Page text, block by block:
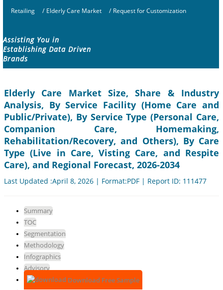
Retailing / Elderly Care Market / Request for Customization
Assisting You in
Establishing Data Driven
Brands
Elderly Care Market Size, Share & Industry
Analysis, By Service Facility (Home Care and
Public/Private), By Service Type (Personal Care,
Companion Care, Homemaking,
Rehabilitation/Recovery, and Others), By Care
Type (Live in Care, Visting Care, and Respite
Care), and Regional Forecast, 2026-2034
Last Updated :April 8, 2026 | Format:PDF | Report ID: 111477
Summary
TOC
Segmentation
Methodology
Infographics
Advisory
Download Free Sample